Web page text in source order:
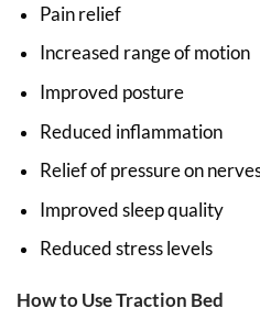
Pain relief
Increased range of motion
Improved posture
Reduced inflammation
Relief of pressure on
Improved sleep quality
Reduced stress levels
How to Use Traction Bed